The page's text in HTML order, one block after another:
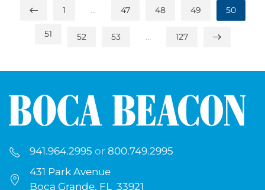
1 … 47 48 49 50
51 52 53 … 127
941.964.2995 or 800.749.2995
431 Park Avenue
Boca Grande, FL 33921